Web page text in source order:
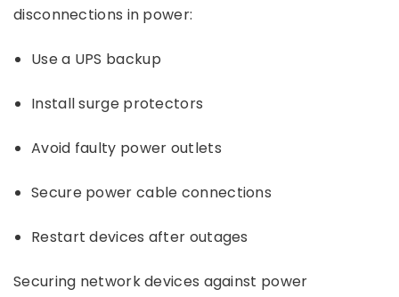
disconnections in power:
Use a UPS backup
Install surge protectors
Avoid faulty power outlets
Secure power cable connections
Restart devices after outages
Securing network devices against power